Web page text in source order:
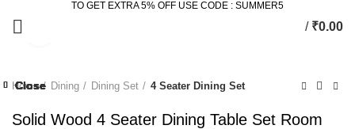
TO GET EXTRA 5% OFF USE CODE : SUMMER5
/ ₹0.00
Home Dining Dining Set 4 Seater Dining Set
Solid Wood 4 Seater Dining Table Set Room
Close
Close
Close
Close
Close
Close
Close
Close